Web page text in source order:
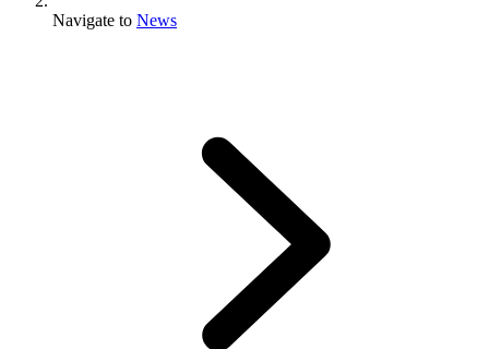
Navigate to News